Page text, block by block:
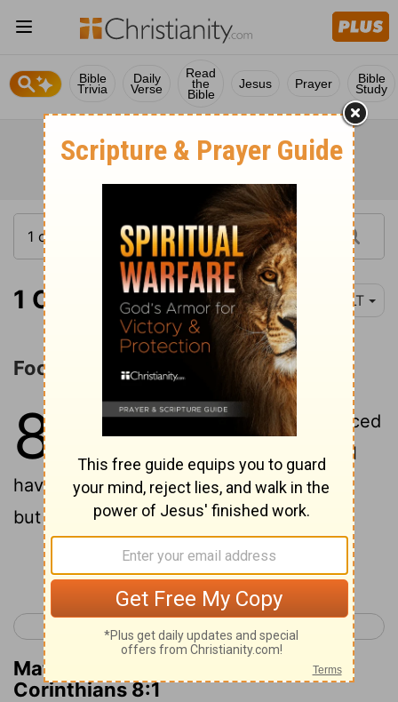
Bible
Trivia
Daily
Verse
Read
the
Bible
Jesus Prayer Bible
Study
1 Corinthians 8:1 YLT
Food Offered to Idols
8
And concerning the things sacrificed
to idols, we have known that we all
have knowledge: knowledge puffeth up,
but love buildeth up;
Continue Reading...
Matthew Henry's Commentary on 1
Corinthians 8:1